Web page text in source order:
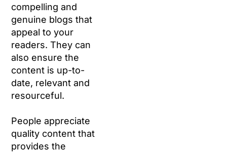
compelling and
genuine blogs that
appeal to your
readers. They can
also ensure the
content is up-to-
date, relevant and
resourceful.
People appreciate
quality content that
provides the